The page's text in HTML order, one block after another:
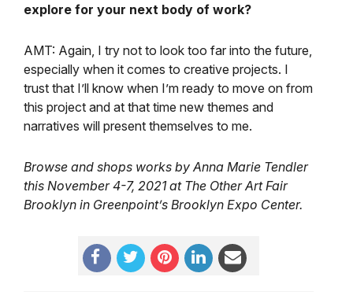
explore for your next body of work?
AMT: Again, I try not to look too far into the future,
especially when it comes to creative projects. I
trust that I’ll know when I’m ready to move on from
this project and at that time new themes and
narratives will present themselves to me.
Browse and shops works by Anna Marie Tendler
this November 4-7, 2021 at The Other Art Fair
Brooklyn in Greenpoint’s Brooklyn Expo Center.